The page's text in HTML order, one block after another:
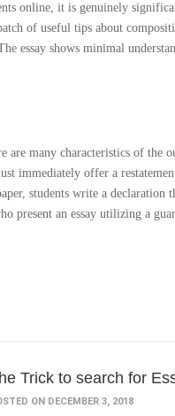
online, it is genuinely
of useful tips about
essay shows minimal
are many characteristics of the
immediately offer a
students write a declaration
present an essay utilizing a
Trick to search for
ON DECEMBER 3, 2018